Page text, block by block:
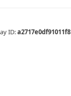
ID:a2717e0df91011f8